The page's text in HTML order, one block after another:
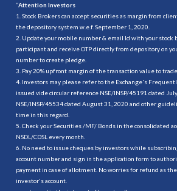
“Attention Investors
1. Stock Brokers can accept securities as margin from
the depository system w.e.f. September 1, 2020.
2. Update your mobile number & email Id with your stock
participant and receive OTP directly from depository on
number to create pledge.
3. Pay 20% upfront margin of the transaction value to
4. Investors may please refer to the Exchange's
issued vide circular reference NSE/INSP/45191 dated
NSE/INSP/45534 dated August 31, 2020 and other
time in this regard.
5. Check your Securities /MF/ Bonds in the consolidated
NSDL/CDSL every month.
6. No need to issue cheques by investors while
account number and sign in the application form to
payment in case of allotment. No worries for refund as
investor's account.